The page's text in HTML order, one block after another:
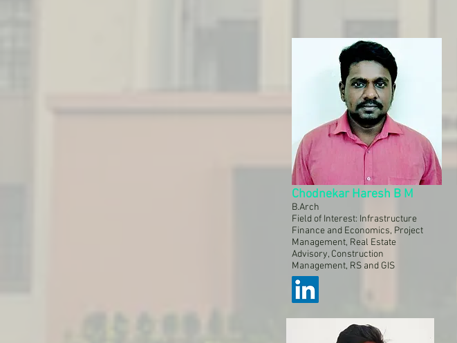
Chodnekar Haresh B M
B.Arch
Field of Interest: Infrastructure
Finance and Economics, Project
Management, Real Estate
Advisory, Construction
Management, RS and GIS